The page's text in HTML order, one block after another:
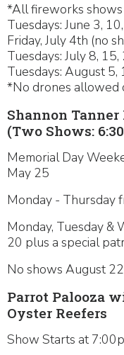
*All fireworks
Tuesdays: June 3,
Friday, July 4th (no
Tuesdays: July 8,
Tuesdays: August 5,
*No drones allowed
Shannon
(Two Shows:
Memorial Day
May 25
Monday - Thursday
Monday, Tuesday &
20 plus a special
No shows August
Parrot Palooza
Oyster Reefers
Show Starts at